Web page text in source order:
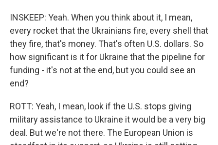
INSKEEP: Yeah. When you think about it, I mean,
every rocket that the Ukrainians fire, every shell that
they fire, that's money. That's often U.S. dollars. So
how significant is it for Ukraine that the pipeline for
funding - it's not at the end, but you could see an
end?
ROTT: Yeah, I mean, look if the U.S. stops giving
military assistance to Ukraine it would be a very big
deal. But we're not there. The European Union is